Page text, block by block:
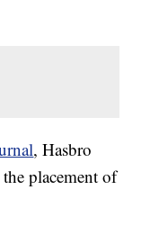
, Hasbro
placement of